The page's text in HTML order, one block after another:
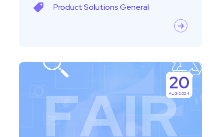
ProductSolutionsGeneral
Unlocking
20
AUG 2024